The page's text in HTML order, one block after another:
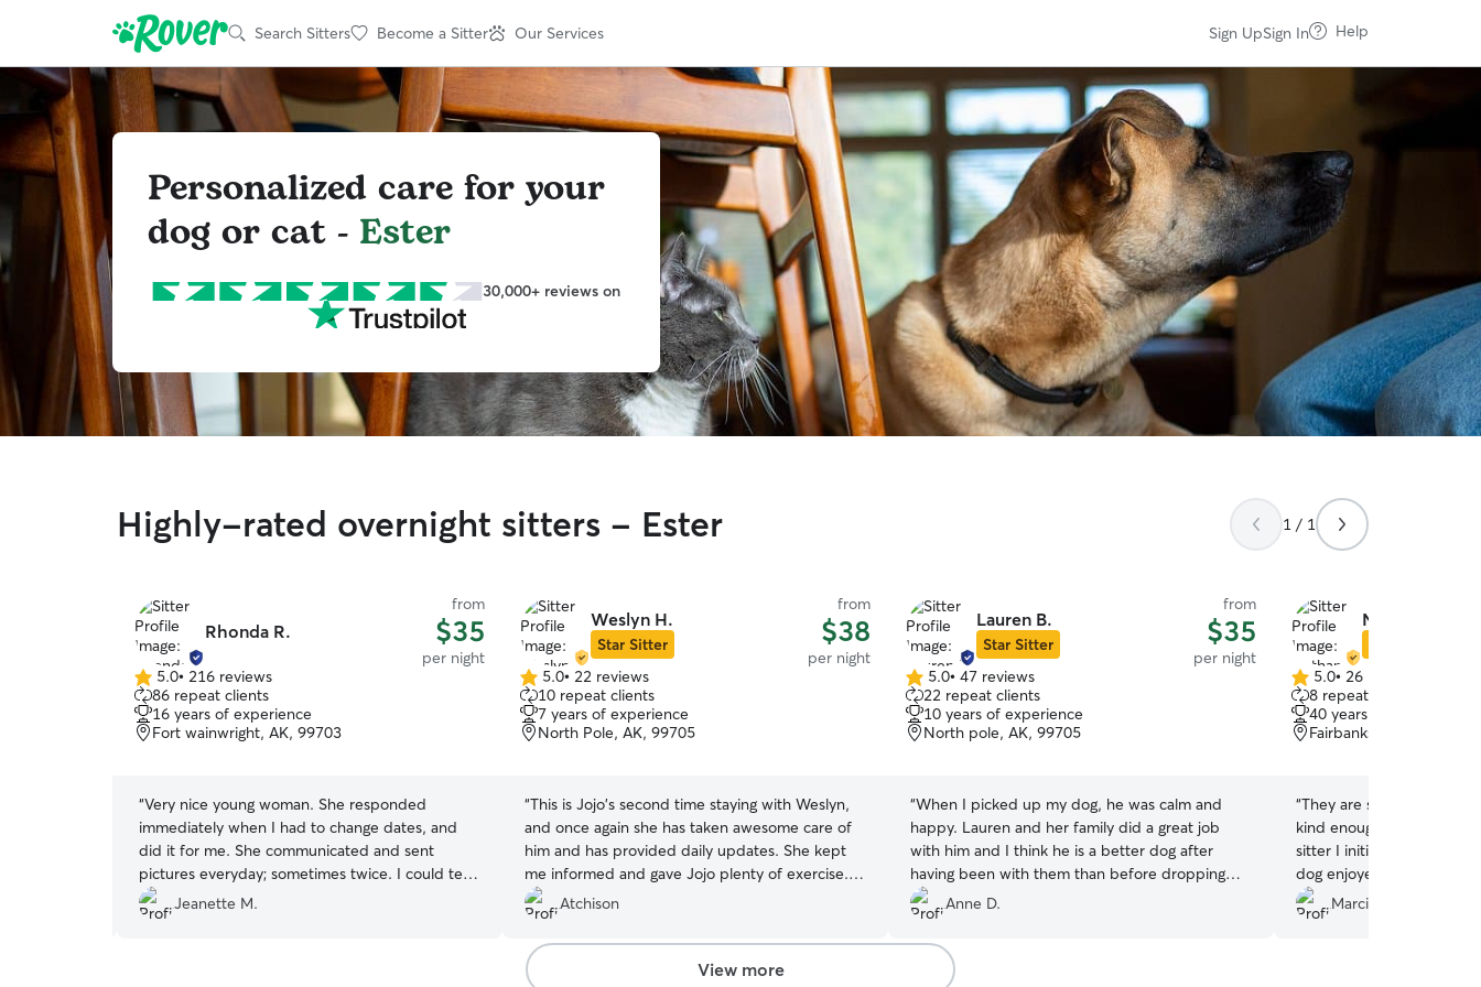
Search Sitters Become a Sitter Our Services Sign UpSign In Help
Personalized care for your
dog or cat - Ester
30,000+ reviews on
Highly-rated overnight sitters - Ester 1 / 1
Rhonda R.
from
$35
per night
5.0
out
of
5
5.0• 216 reviews
86 repeat clients
16 years of experience
Fort wainwright, AK, 99703
“Very nice young woman. She responded
immediately when I had to change dates, and
did it for me. She communicated and sent
pictures everyday; sometimes twice. I could tell
that my Charlee (Teddy Roosevelt rat terrier)
had bonded with her, but was happy to see me.
Jeanette M.
Weslyn H.
Star Sitter
from
$38
per night
5.0
out
of
5
5.0• 22 reviews
10 repeat clients
7 years of experience
North Pole, AK, 99705
“This is Jojo's second time staying with Weslyn,
and once again she has taken awesome care of
him and has provided daily updates. She kept
me informed and gave Jojo plenty of exercise. I
will be booking with her again.
Atchison
Lauren B.
Star Sitter
from
$35
per night
5.0
out
of
5
5.0• 47 reviews
22 repeat clients
10 years of experience
North pole, AK, 99705
“When I picked up my dog, he was calm and
happy. Lauren and her family did a great job
with him and I think he is a better dog after
having been with them than before dropping
him off! I will definitely reach out to her again if I
need dog care again.
Anne D.
Nathan &
5.0
out
of
5
5.0• 26 reviews
8 repeat clients
40 years of experience
Fairbanks, AK, 99712
“They are super a super
kind enough to step up
sitter I initially hired had a
dog enjoyed her time at
extra outside time and
her medicine with zero
Marcia S.
View more